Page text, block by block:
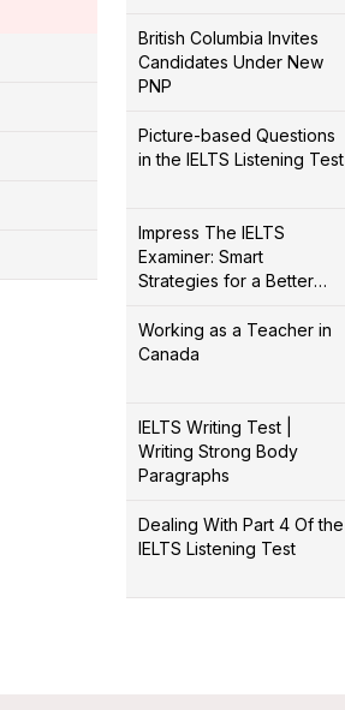
British Columbia Invites
Candidates Under New
PNP
Picture-based Questions
in the IELTS Listening Test
Impress The IELTS
Examiner: Smart
Strategies for a Better
Working as a Teacher in
Canada
IELTS Writing Test |
Writing Strong Body
Paragraphs
Dealing With Part 4 Of the
IELTS Listening Test